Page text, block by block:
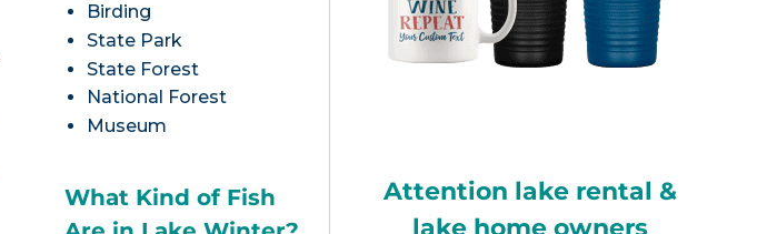
Birding
State Park
State Forest
National Forest
Museum
What Kind of Fish
Attention lake rental &
lake home owners